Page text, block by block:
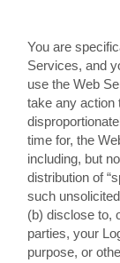
You are
Services, and
use the Web
take any action
time for, the
including, but
distribution of
such
(b) disclose to,
parties, your
purpose, or